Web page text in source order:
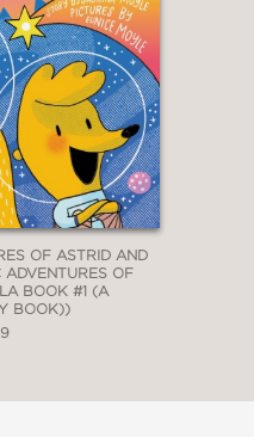
OF ASTRID AND
ADVENTURES OF
BOOK #1 (A
BOOK))